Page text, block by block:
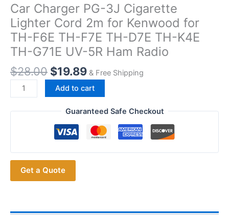
Car Charger PG-3J Cigarette
Lighter Cord 2m for Kenwood for
TH-F6E TH-F7E TH-D7E TH-K4E
TH-G71E UV-5R Ham Radio
$28.00 $19.89 & Free Shipping
Charger
PG-
Cord
2m
for
Add to cart
Guaranteed Safe Checkout
Get a Quote